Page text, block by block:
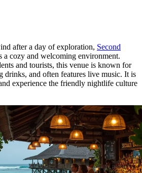
after a day of exploration, Second
a cozy and welcoming environment.
and tourists, this venue is known for
drinks, and often features live music. It is
experience the friendly nightlife culture